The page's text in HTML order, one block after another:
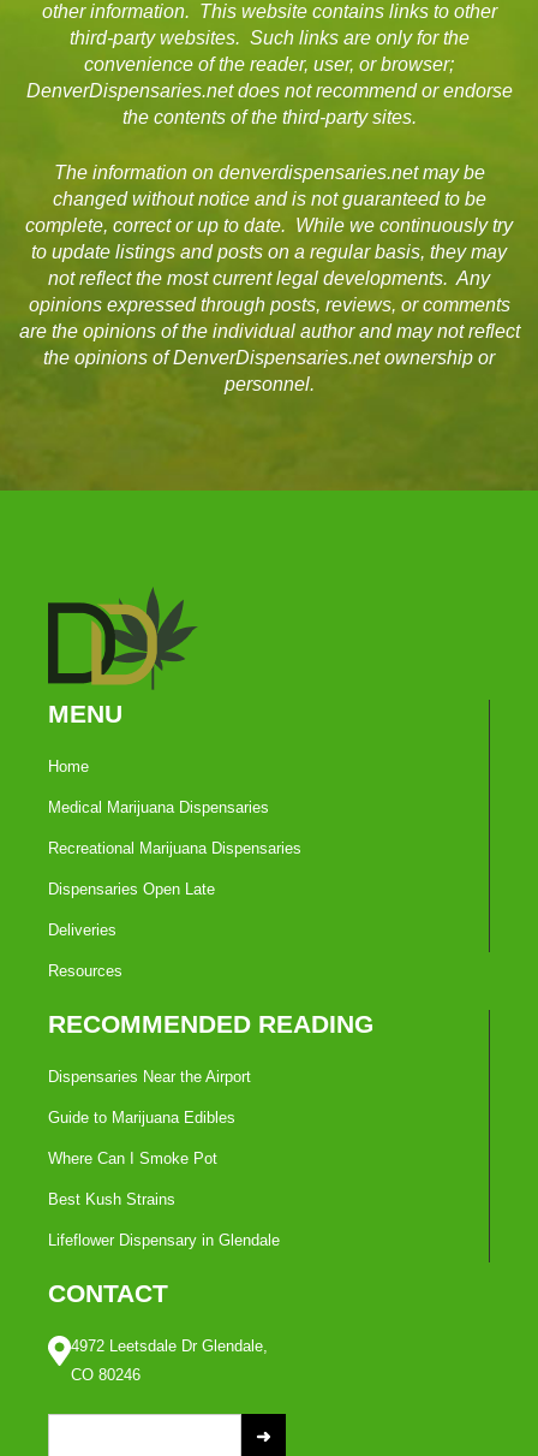
other information. This website contains links to other
third-party websites. Such links are only for the
convenience of the reader, user, or browser;
DenverDispensaries.net does not recommend or endorse
the contents of the third-party sites.
The information on denverdispensaries.net may be
changed without notice and is not guaranteed to be
complete, correct or up to date. While we continuously try
to update listings and posts on a regular basis, they may
not reflect the most current legal developments. Any
opinions expressed through posts, reviews, or comments
are the opinions of the individual author and may not reflect
the opinions of DenverDispensaries.net ownership or
personnel.
MENU
Home
Medical Marijuana Dispensaries
Recreational Marijuana Dispensaries
Dispensaries Open Late
Deliveries
Resources
RECOMMENDED READING
Dispensaries Near the Airport
Guide to Marijuana Edibles
Where Can I Smoke Pot
Best Kush Strains
Lifeflower Dispensary in Glendale
CONTACT
4972 Leetsdale Dr Glendale,
CO 80246